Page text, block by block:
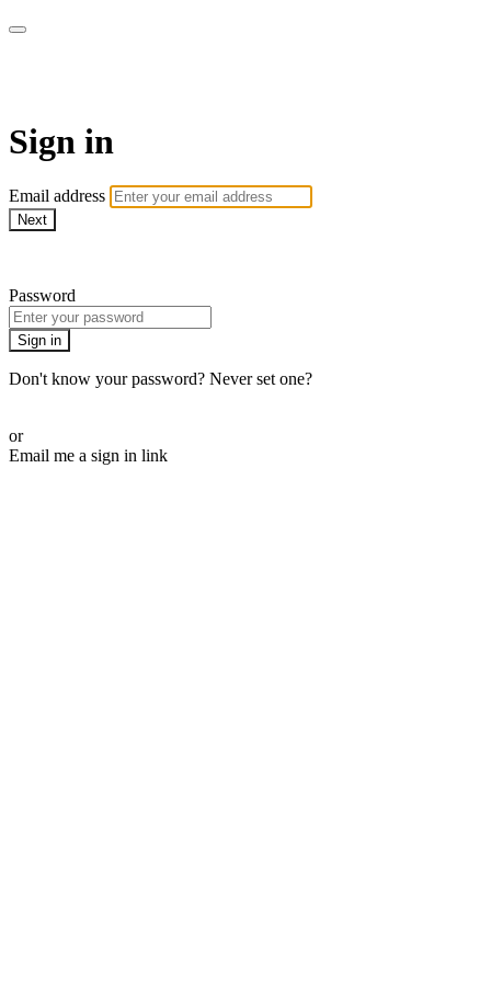
Sign in
Email address
Next
Password
Sign in
Don't know your password? Never set one?
or
Email me a sign in link